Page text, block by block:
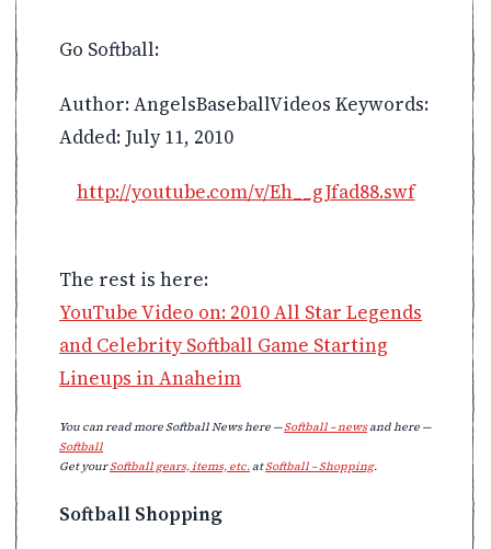
Go Softball:
Author: AngelsBaseballVideos Keywords:
Added: July 11, 2010
http://youtube.com/v/Eh__gJfad88.swf
The rest is here:
YouTube Video on: 2010 All Star Legends
and Celebrity Softball Game Starting
Lineups in Anaheim
You can read more Softball News here —Softball – newsand here —
Softball
Get yourSoftball gears, items, etc.atSoftball – Shopping.
Softball Shopping